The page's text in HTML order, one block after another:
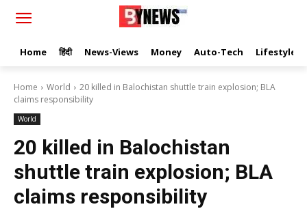
Home हिंदी News-Views Money Auto-Tech Lifestyle
Home World
20 killed in Balochistan shuttle train explosion; BLA
claims responsibility
World
20 killed in Balochistan
shuttle train explosion; BLA
claims responsibility